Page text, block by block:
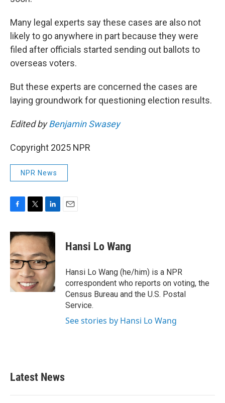
Many legal experts say these cases are also not
likely to go anywhere in part because they were
filed after officials started sending out ballots to
overseas voters.
But these experts are concerned the cases are
laying groundwork for questioning election results.
Edited byBenjamin Swasey
Copyright 2025 NPR
NPR News
c
e
b
o
o
k
i
t
t
e
r
n
k
e
d
I
n
Hansi Lo Wang
Hansi Lo Wang (he/him) is a NPR
correspondent who reports on voting, the
Census Bureau and the U.S. Postal
Service.
See stories by Hansi Lo Wang
Latest News